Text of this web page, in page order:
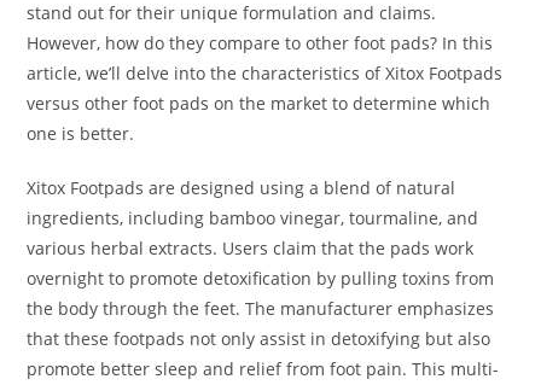
stand out for their unique formulation and claims.
However, how do they compare to other foot pads? In this
article, we’ll delve into the characteristics of Xitox Footpads
versus other foot pads on the market to determine which
one is better.
Xitox Footpads are designed using a blend of natural
ingredients, including bamboo vinegar, tourmaline, and
various herbal extracts. Users claim that the pads work
overnight to promote detoxification by pulling toxins from
the body through the feet. The manufacturer emphasizes
that these footpads not only assist in detoxifying but also
promote better sleep and relief from foot pain. This multi-